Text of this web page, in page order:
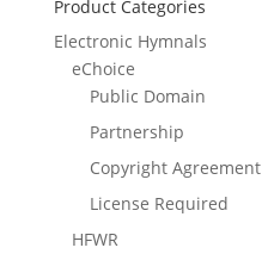
Product Categories
Electronic Hymnals
eChoice
Public Domain
Partnership
Copyright Agreement
License Required
HFWR